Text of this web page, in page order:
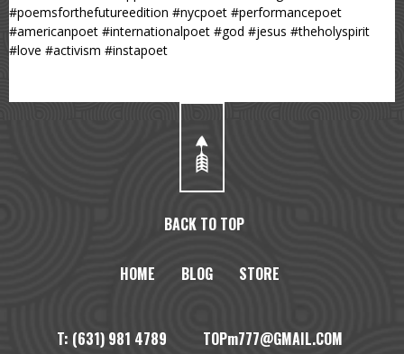
#poemsforthefutureedition #nycpoet #performancepoet
#americanpoet #internationalpoet #god #jesus #theholyspirit
#love #activism #instapoet
BACK TO TOP
HOME BLOG STORE
T: (631) 981 4789 TOPm777@GMAIL.COM